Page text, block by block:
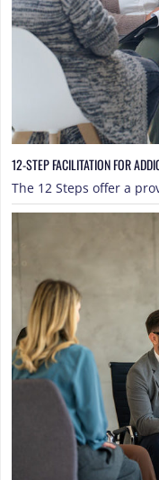
12-STEP FACILITATION FOR
The 12 Steps offer a